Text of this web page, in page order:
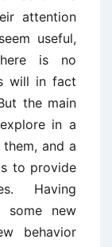
attention
useful,
is no
will in fact
the main
in a
and a
to provide
Having
some new
behavior